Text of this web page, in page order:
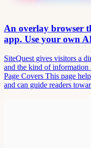
An overlay browser
app. Use your own
SiteQuest gives visitors a
and the kind of information
Page Covers This page
and can guide readers